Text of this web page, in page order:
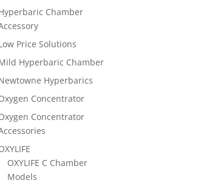
Chamber
Price Solutions
Hyperbaric Chamber
Hyperbarics
Concentrator
Concentrator
OXYLIFE C Chamber
Models